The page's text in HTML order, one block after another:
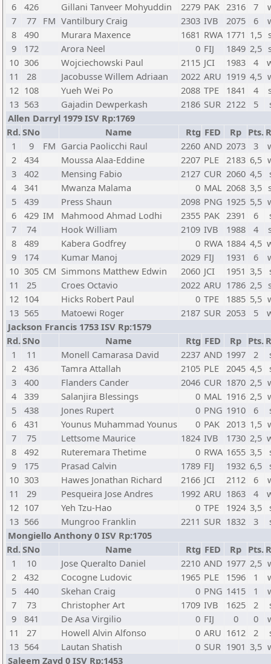
6
426 Gillani Tanveer Mohyuddin 2279 PAK 2316 7
7
77 FM Vantilbury Craig 2303 IVB 2075 6
8
490 Murara Maxence 1681 RWA 1771 1,5
9
172 Arora Neel 0 FIJ 1849 2,5
10 306 Wojciechowski Paul 2115 JCI 1983 4
11
28 Jacobusse Willem Adriaan 2022 ARU 1919 4,5
12 108 Yueh Wei Po 2088 TPE 1841 4
13 563 Gajadin Dewperkash 2186 SUR 2122 5
Allen Darryl 1979 ISV Rp:1769
Rd.SNo Name Rtg FED Rp Pts.
1
9 FM Garcia Paolicchi Raul 2260 AND 2073 3
2
434 Moussa Alaa-Eddine 2207 PLE 2183 6,5
3
402 Mensing Fabio 2127 CUR 2060 4,5
4
341 Mwanza Malama 0 MAL 2068 3,5
5
439 Press Shaun 2098 PNG 1925 5,5
6
429 IM Mahmood Ahmad Lodhi 2355 PAK 2391 6
7
74 Hook William 2109 IVB 1988 4
8
489 Kabera Godfrey 0 RWA 1884 4,5
9
174 Kumar Manoj 2029 FIJ 1931 6
10 305 CM Simmons Matthew Edwin 2060 JCI 1951 3,5
11
25 Croes Octavio 2022 ARU 1786 2,5
12 104 Hicks Robert Paul 0 TPE 1885 5,5
13 565 Matoewi Roger 2187 SUR 2053 5
Jackson Francis 1753 ISV Rp:1579
Rd.SNo Name Rtg FED Rp Pts.
1
11 Monell Camarasa David 2237 AND 1997 2
2
436 Tamra Attallah 2105 PLE 2045 4,5
3
400 Flanders Cander 2046 CUR 1870 2,5
4
339 Salanjira Blessings 0 MAL 1916 2,5
5
438 Jones Rupert 0 PNG 1910 6
6
431 Younus Muhammad Younus 0 PAK 2013 1,5
7
75 Lettsome Maurice 1824 IVB 1730 2,5
8
492 Ruteremara Thetime 0 RWA 1655 3,5
9
175 Prasad Calvin 1789 FIJ 1932 6,5
10 303 Hawes Jonathan Richard 2166 JCI 2112 6
11
29 Pesqueira Jose Andres 1992 ARU 1863 4
12 107 Yeh Tzu-Hao 0 TPE 1924 3,5
13 566 Mungroo Franklin 2211 SUR 1832 3
Mongiello Anthony 0 ISV Rp:1705
Rd.SNo Name Rtg FED Rp Pts.
1
10 Jose Queralto Daniel 2210 AND 1977 2,5
2
432 Cocogne Ludovic 1965 PLE 1596 1
5
440 Skehan Craig 0 PNG 1415 1
7
73 Christopher Art 1709 IVB 1625 2
9
841 De Asa Virgilio 0 FIJ 0 0
11
27 Howell Alvin Alfonso 0 ARU 1612 2
13 564 Lautan Shatish 0 SUR 1901 3,5
Saleem Zayd 0 ISV Rp:1453